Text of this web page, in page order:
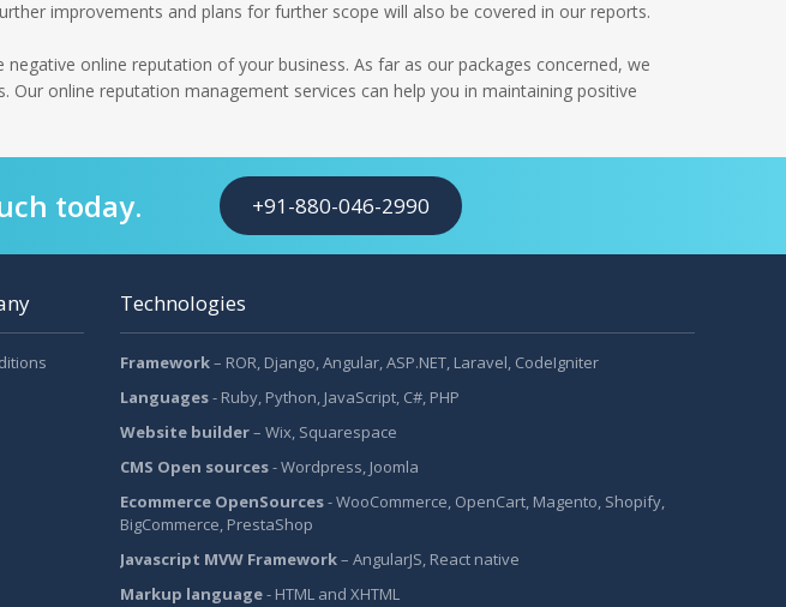
improvements and plans for further scope will also be covered in our reports.
online reputation of your business. As far as our packages concerned, we
online reputation management services can help you in maintaining positive
today. +91-880-046-2990
Technologies
Framework– ROR, Django, Angular, ASP.NET, Laravel, CodeIgniter
Languages- Ruby, Python, JavaScript, C#, PHP
Website builder– Wix, Squarespace
CMS Open sources- Wordpress, Joomla
Ecommerce OpenSources- WooCommerce, OpenCart, Magento, Shopify,
BigCommerce, PrestaShop
Javascript MVW Framework– AngularJS, React native
Markup language- HTML and XHTML